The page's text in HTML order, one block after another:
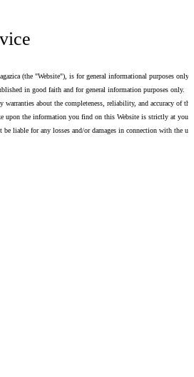
(the "Website"), is for general informational purposes only.
in good faith and for general information purposes only.
warranties about the completeness, reliability, and accuracy of this
upon the information you find on this Website is strictly at your
liable for any losses and/or damages in connection with the use